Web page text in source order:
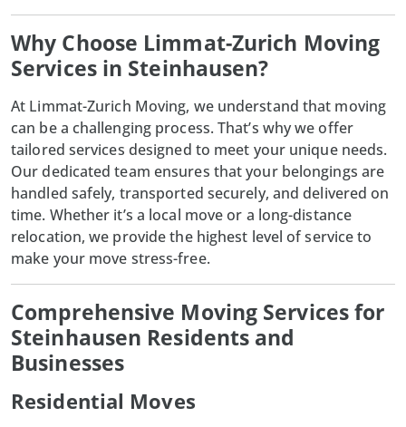
Why Choose Limmat-Zurich Moving
Services in Steinhausen?
At Limmat-Zurich Moving, we understand that moving
can be a challenging process. That’s why we offer
tailored services designed to meet your unique needs.
Our dedicated team ensures that your belongings are
handled safely, transported securely, and delivered on
time. Whether it’s a local move or a long-distance
relocation, we provide the highest level of service to
make your move stress-free.
Comprehensive Moving Services for
Steinhausen Residents and
Businesses
Residential Moves